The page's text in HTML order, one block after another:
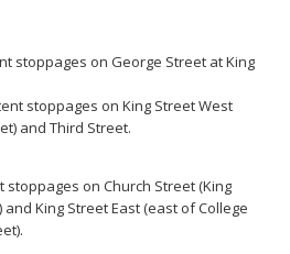
stoppages on George Street at King
stoppages on King Street West
and Third Street.
stoppages on Church Street (King
King Street East (east of College